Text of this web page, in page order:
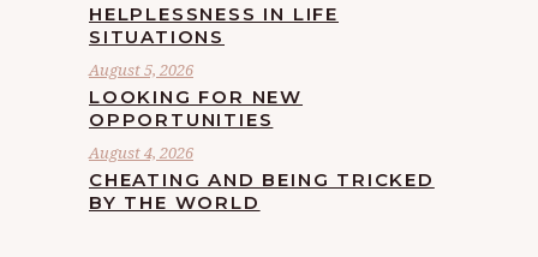
HELPLESSNESS IN LIFE
SITUATIONS
August 5, 2026
LOOKING FOR NEW
OPPORTUNITIES
August 4, 2026
CHEATING AND BEING TRICKED
BY THE WORLD